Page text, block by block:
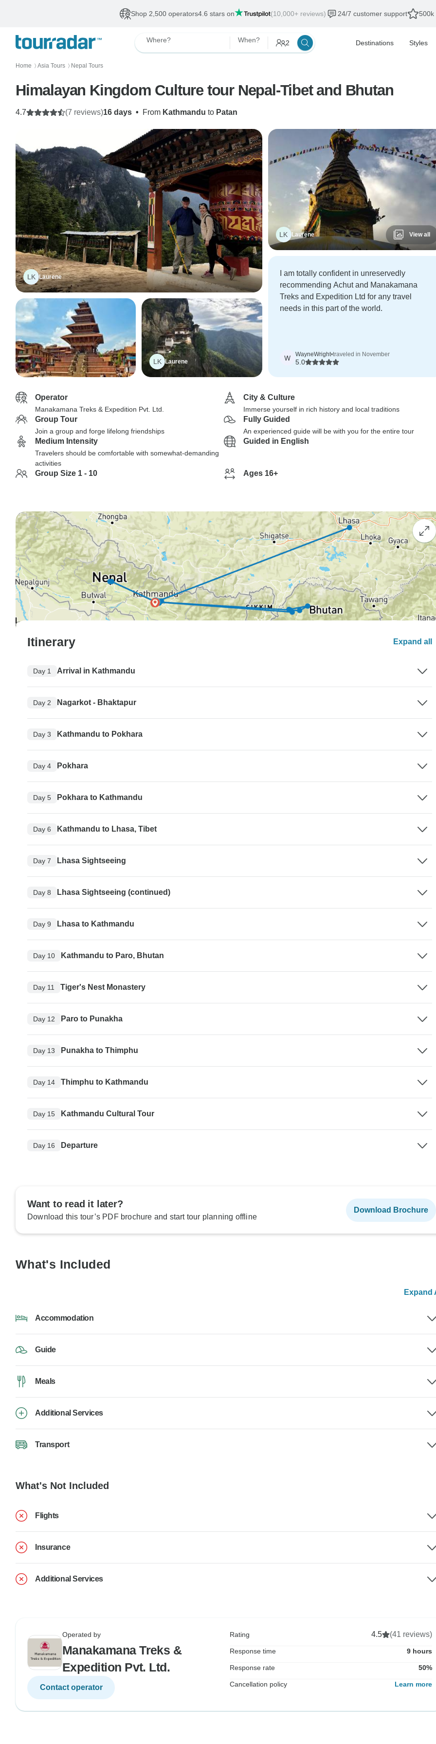
Shop 2,500 operators4.6 stars on (10,000+ reviews) 24/7 customer support 500k
Where? When? 2 Destinations Styles
Home 〉 Asia Tours 〉 Nepal Tours
Himalayan Kingdom Culture tour Nepal-Tibet and Bhutan
16 days • From Kathmandu to Patan
4.7 (7 reviews)
LK Laurene
LK Laurene
LK Laurene View all
I am totally confident in unreservedly
recommending Achut and Manakamana
Treks and Expedition Ltd for any travel
needs in this part of the world.
W WayneWright•traveled in November
5.0
Operator
Manakamana Treks & Expedition Pvt. Ltd.
City & Culture
Immerse yourself in rich history and local traditions
Group Tour
Join a group and forge lifelong friendships
Fully Guided
An experienced guide will be with you for the entire tour
Medium Intensity
Travelers should be comfortable with somewhat-demanding
activities
Guided in English
Group Size 1 - 10 Ages 16+
Itinerary Expand all
Day 1 Arrival in Kathmandu
Day 2 Nagarkot - Bhaktapur
Day 3 Kathmandu to Pokhara
Day 4 Pokhara
Day 5 Pokhara to Kathmandu
Day 6 Kathmandu to Lhasa, Tibet
Day 7 Lhasa Sightseeing
Day 8 Lhasa Sightseeing (continued)
Day 9 Lhasa to Kathmandu
Day 10 Kathmandu to Paro, Bhutan
Day 11 Tiger's Nest Monastery
Day 12 Paro to Punakha
Day 13 Punakha to Thimphu
Day 14 Thimphu to Kathmandu
Day 15 Kathmandu Cultural Tour
Day 16 Departure
Want to read it later?
Download this tour’s PDF brochure and start tour planning offline
Download Brochure
What's Included
Expand
Accommodation
Guide
Meals
Additional Services
Transport
What's Not Included
Flights
Insurance
Additional Services
Operated by
Manakamana Treks &
Expedition Pvt. Ltd.
Contact operator
Rating 4.5 (41 reviews)
Response time 9 hours
Response rate 50%
Cancellation policy Learn more